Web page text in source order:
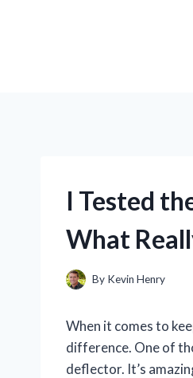
I Tested
What
By Kevin Henry
When it comes to
difference. One of
deflector. It’s